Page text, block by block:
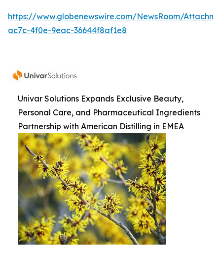
https://www.globenewswire.com/NewsRoom/
ac7c-4f0e-9eac-36644f8af1e8
Univar Solutions Expands Exclusive Beauty,
Personal Care, and Pharmaceutical Ingredients
Partnership with American Distilling in EMEA